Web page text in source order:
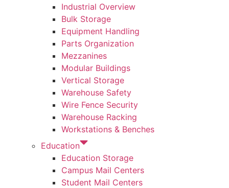
Industrial Overview
Bulk Storage
Equipment Handling
Parts Organization
Mezzanines
Modular Buildings
Vertical Storage
Warehouse Safety
Wire Fence Security
Warehouse Racking
Workstations & Benches
Education
Education Storage
Campus Mail Centers
Student Mail Centers